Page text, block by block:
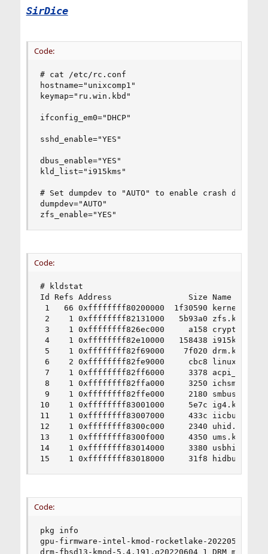
SirDice
Code:
# cat /etc/rc.conf
hostname="unixcomp1"
keymap="ru.win.kbd"
ifconfig_em0="DHCP"
sshd_enable="YES"
dbus_enable="YES"
kld_list="i915kms"
# Set dumpdev to "AUTO" to enable crash
dumpdev="AUTO"
zfs_enable="YES"
Code:
# kldstat
Id Refs Address                Size Name
1   66 0xffffffff80200000  1f30590 kernel
2    1 0xffffffff82131000   5b93a0 zfs.ko
3    1 0xffffffff826ec000     a158
4    1 0xffffffff82e10000   158438 i915kms.ko
5    1 0xffffffff82f69000    7f020 drm.ko
6    2 0xffffffff82fe9000     cbc8
7    1 0xffffffff82ff6000     3378 acpi_wmi.ko
8    1 0xffffffff82ffa000     3250 ichsmb.ko
9    1 0xffffffff82ffe000     2180 smbus.ko
10    1 0xffffffff83001000     5e7c ig4.ko
11    1 0xffffffff83007000     433c iicbus.ko
12    1 0xffffffff8300c000     2340 uhid.ko
13    1 0xffffffff8300f000     4350 ums.ko
14    1 0xffffffff83014000     3380 usbhid.ko
15    1 0xffffffff83018000     31f8 hidbus.ko
Code:
pkg info
gpu-firmware-intel-kmod-rocketlake-20220511
drm-fbsd13-kmod-5.4.191.g20220604_1 DRM